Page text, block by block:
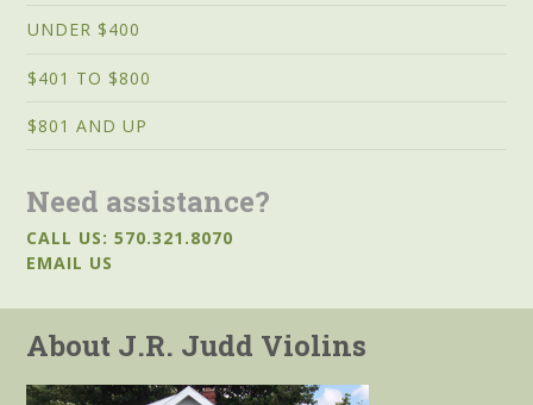
UNDER $400
$401 TO $800
$801 AND UP
Need assistance?
CALL US: 570.321.8070
EMAIL US
About J.R. Judd Violins